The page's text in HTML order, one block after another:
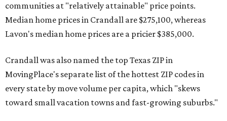
communities at "relatively attainable" price points.
Median home prices in Crandall are $275,100, whereas
Lavon's median home prices are a pricier $385,000.
Crandall was also named the top Texas ZIP in
MovingPlace's separate list of the hottest ZIP codes in
every state by move volume per capita, which "skews
toward small vacation towns and fast-growing suburbs."